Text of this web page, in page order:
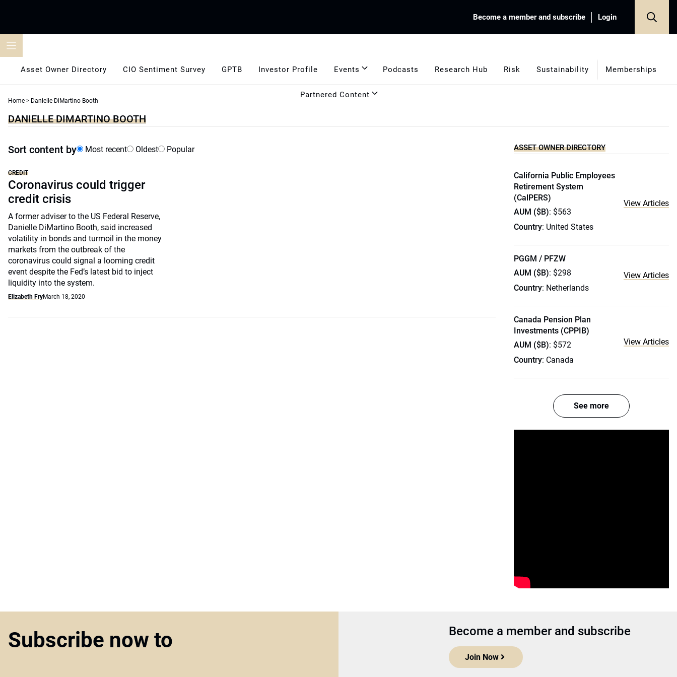
Become a member and subscribe Login
Asset Owner Directory CIO Sentiment Survey GPTB Investor Profile Events Podcasts Research Hub Risk Sustainability Memberships
Partnered Content
Home > Danielle DiMartino Booth
DANIELLE DIMARTINO BOOTH
Sort content by Most recent Oldest Popular
CREDIT
Coronavirus could trigger
credit crisis
A former adviser to the US Federal Reserve,
Danielle DiMartino Booth, said increased
volatility in bonds and turmoil in the money
markets from the outbreak of the
coronavirus could signal a looming credit
event despite the Fed’s latest bid to inject
liquidity into the system.
Elizabeth FryMarch 18, 2020
ASSET OWNER DIRECTORY
California Public Employees
Retirement System
(CalPERS)
AUM ($B): $563
Country: United States
View Articles
PGGM / PFZW
AUM ($B): $298
Country: Netherlands
View Articles
Canada Pension Plan
Investments (CPPIB)
AUM ($B): $572
Country: Canada
View Articles
See more
Subscribe now to Become a member and subscribe
Join Now